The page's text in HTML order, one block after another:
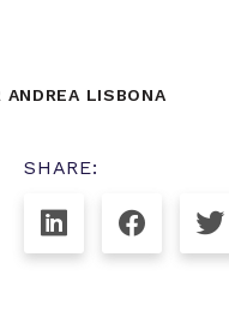
LISBONA
SHARE: